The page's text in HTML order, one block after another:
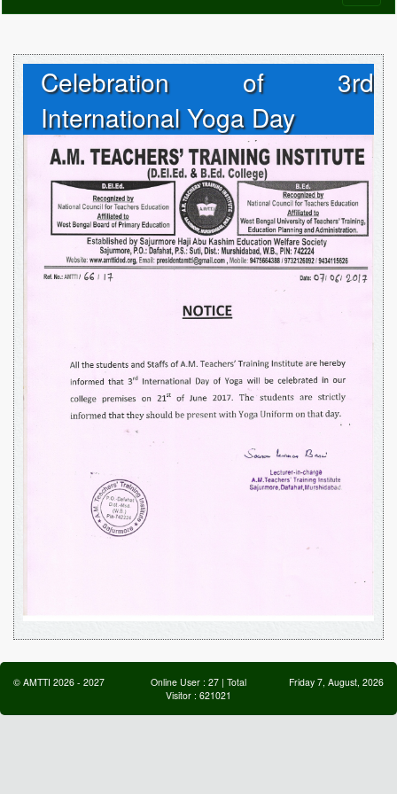
Celebration of 3rd
International Yoga Day
© AMTTI 2026 - 2027 Online User : 27| Total
Visitor : 621021
Friday 7, August, 2026